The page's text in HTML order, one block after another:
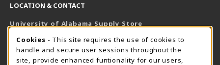
LOCATION & CONTACT
University of Alabama Supply Store
800-825-6802
supestore@ua.edu
COOKIE USAGE NOTIFICATION
Cookies - This site requires the use of cookies to
handle and secure user sessions throughout the
site, provide enhanced funtionality for our users,